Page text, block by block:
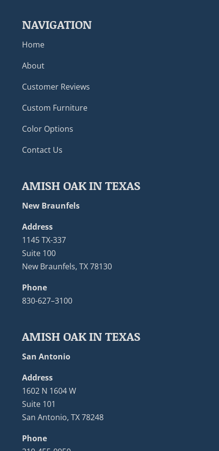
NAVIGATION
Home
About
Customer Reviews
Custom Furniture
Color Options
Contact Us
AMISH OAK IN TEXAS
New Braunfels
Address
1145 TX-337
Suite 100
New Braunfels, TX 78130
Phone
830-627–3100
AMISH OAK IN TEXAS
San Antonio
Address
1602 N 1604 W
Suite 101
San Antonio, TX 78248
Phone